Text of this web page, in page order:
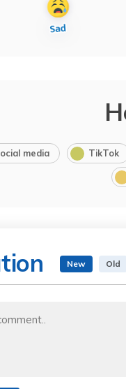
media TikTok
New Old